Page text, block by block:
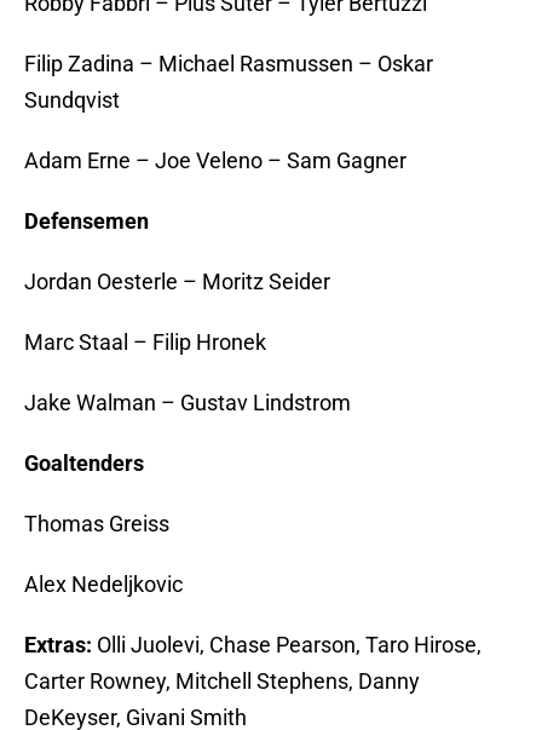
Filip Zadina – Michael Rasmussen – Oskar
Sundqvist
Adam Erne – Joe Veleno – Sam Gagner
Defensemen
Jordan Oesterle – Moritz Seider
Marc Staal – Filip Hronek
Jake Walman – Gustav Lindstrom
Goaltenders
Thomas Greiss
Alex Nedeljkovic
Extras: Olli Juolevi, Chase Pearson, Taro Hirose,
Carter Rowney, Mitchell Stephens, Danny
DeKeyser, Givani Smith